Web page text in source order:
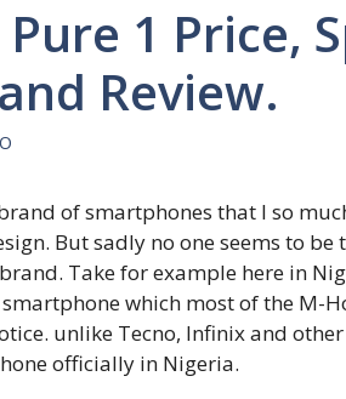
Pure 1 Price,
Review.
of smartphones that I so
But sadly no one seems to
Take for example here in
which most of the M-
unlike Tecno, Infinix and
officially in Nigeria.